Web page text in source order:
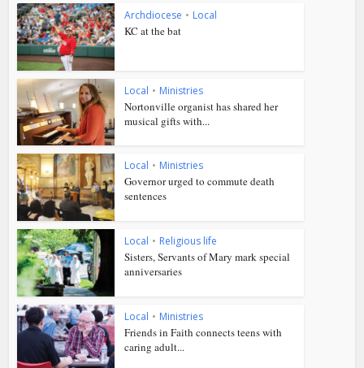
Archdiocese • Local
KC at the bat
Local • Ministries
Nortonville organist has shared her
musical gifts with...
Local • Ministries
Governor urged to commute death
sentences
Local • Religious life
Sisters, Servants of Mary mark special
anniversaries
Local • Ministries
Friends in Faith connects teens with
caring adult...